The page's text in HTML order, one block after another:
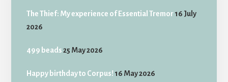
The Thief: My experience of Essential Tremor16 July
2026
499 beads 25 May 2026
Happy birthday to Corpus! 16 May 2026